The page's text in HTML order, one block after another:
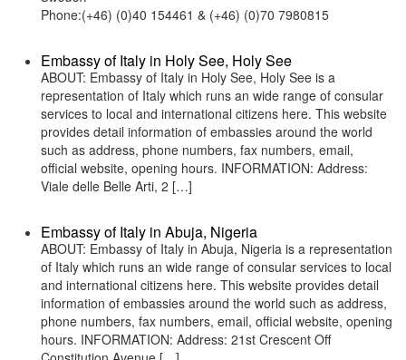
Phone:(+46) (0)40 154461 & (+46) (0)70 7980815
Embassy of Italy in Holy See, Holy See
ABOUT: Embassy of Italy in Holy See, Holy See is a
representation of Italy which runs an wide range of consular
services to local and international citizens here. This website
provides detail information of embassies around the world
such as address, phone numbers, fax numbers, email,
official website, opening hours. INFORMATION: Address:
Viale delle Belle Arti, 2 […]
Embassy of Italy in Abuja, Nigeria
ABOUT: Embassy of Italy in Abuja, Nigeria is a representation
of Italy which runs an wide range of consular services to local
and international citizens here. This website provides detail
information of embassies around the world such as address,
phone numbers, fax numbers, email, official website, opening
hours. INFORMATION: Address: 21st Crescent Off